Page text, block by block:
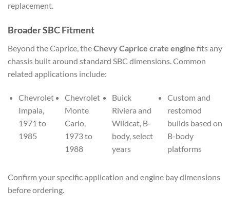
replacement.
Broader SBC Fitment
Beyond the Caprice, theChevy Caprice crate engine fits any
chassis built around standard SBC dimensions. Common
related applications include:
Chevrolet
Impala,
1971 to
1985
Chevrolet
Monte
Carlo,
1973 to
1988
Buick
Riviera and
Wildcat, B-
body, select
years
Custom and
restomod
builds based on
B-body
platforms
Confirm your specific application and engine bay dimensions
before ordering.